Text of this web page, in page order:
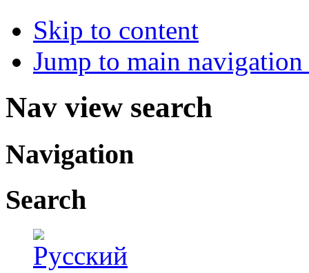
Skip to content
Jump to main
Nav view search
Navigation
Search